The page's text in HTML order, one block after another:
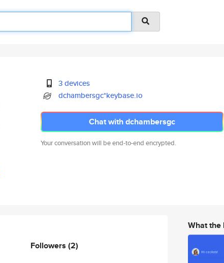
3 devices
dchambersgc*keybase.io
Chat with dchambersgc
Your conversation will be end-to-end encrypted.
Followers (2)
What the